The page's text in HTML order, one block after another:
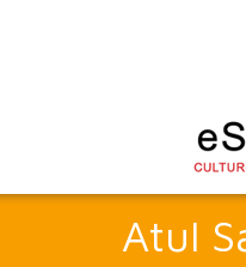
Atul